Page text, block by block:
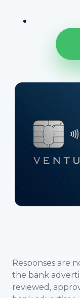
Responses are
the bank
reviewed,